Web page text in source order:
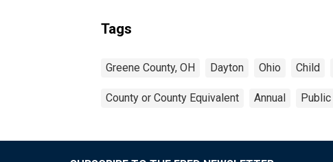
Tags
Greene County, OH Dayton Ohio Child
County or County Equivalent Annual